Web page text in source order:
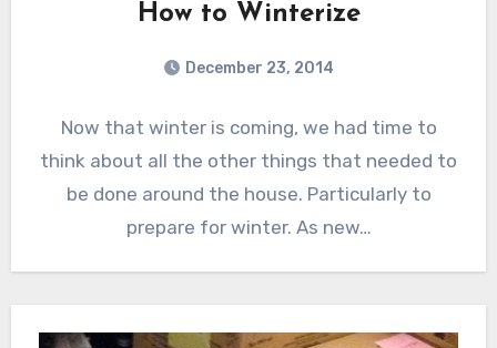
How to Winterize
December 23, 2014
Now that winter is coming, we had time to
think about all the other things that needed to
be done around the house. Particularly to
prepare for winter. As new…